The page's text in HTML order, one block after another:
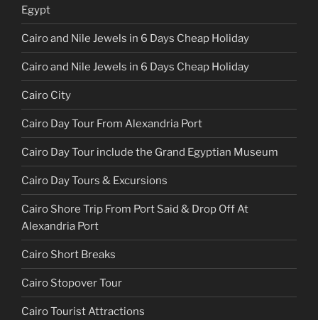
Egypt
Cairo and Nile Jewels in 6 Days Cheap Holiday
Cairo and Nile Jewels in 6 Days Cheap Holiday
Cairo City
Cairo Day Tour From Alexandria Port
Cairo Day Tour include the Grand Egyptian Museum
Cairo Day Tours & Excursions
Cairo Shore Trip From Port Said & Drop Off At
Alexandria Port
Cairo Short Breaks
Cairo Stopover Tour
Cairo Tourist Attractions